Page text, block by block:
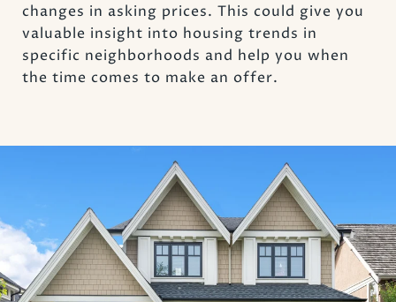
changes in asking prices. This could give you
valuable insight into housing trends in
specific neighborhoods and help you when
the time comes to make an offer.